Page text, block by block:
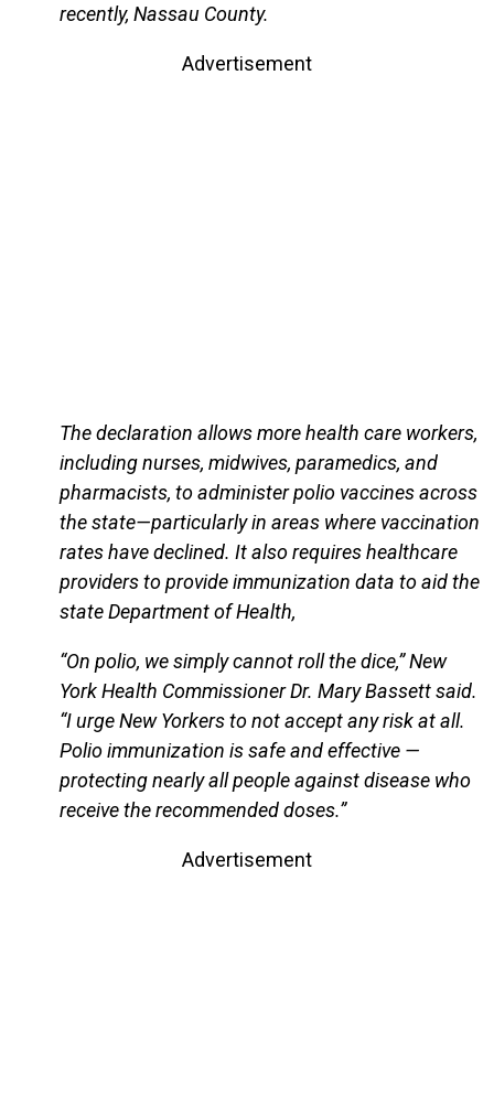
recently, Nassau County.
Advertisement
The declaration allows more health care workers,
including nurses, midwives, paramedics, and
pharmacists, to administer polio vaccines across
the state—particularly in areas where vaccination
rates have declined. It also requires healthcare
providers to provide immunization data to aid the
state Department of Health,
“On polio, we simply cannot roll the dice,” New
York Health Commissioner Dr. Mary Bassett said.
“I urge New Yorkers to not accept any risk at all.
Polio immunization is safe and effective —
protecting nearly all people against disease who
receive the recommended doses.”
Advertisement